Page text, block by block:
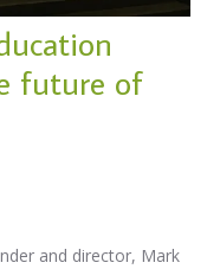
future of
and director, Mark